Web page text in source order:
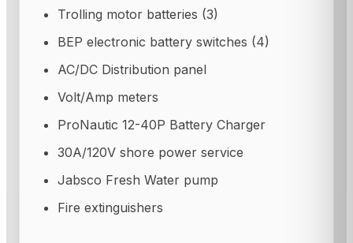
Trolling motor batteries (3)
BEP electronic battery switches (4)
AC/DC Distribution panel
Volt/Amp meters
ProNautic 12-40P Battery Charger
30A/120V shore power service
Jabsco Fresh Water pump
Fire extinguishers